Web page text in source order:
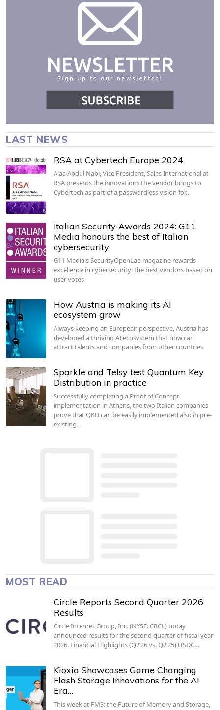
LAST NEWS
RSA at Cybertech Europe 2024
Alaa Abdul Nabi, Vice President, Sales International at
RSA presents the innovations the vendor brings to
Cybertech as part of a passwordless vision for…
Italian Security Awards 2024: G11
Media honours the best of Italian
cybersecurity
G11 Media's SecurityOpenLab magazine rewards
excellence in cybersecurity: the best vendors based on
user votes
How Austria is making its AI
ecosystem grow
Always keeping an European perspective, Austria has
developed a thriving AI ecosystem that now can
attract talents and companies from other countries
Sparkle and Telsy test Quantum Key
Distribution in practice
Successfully completing a Proof of Concept
implementation in Athens, the two Italian companies
prove that QKD can be easily implemented also in pre-
existing…
MOST READ
Circle Reports Second Quarter 2026
Results
Circle Internet Group, Inc. (NYSE: CRCL) today
announced results for the second quarter of fiscal year
2026. Financial Highlights (Q2’26 vs. Q2’25) USDC…
Kioxia Showcases Game Changing
Flash Storage Innovations for the AI
Era…
This week at FMS: the Future of Memory and Storage,